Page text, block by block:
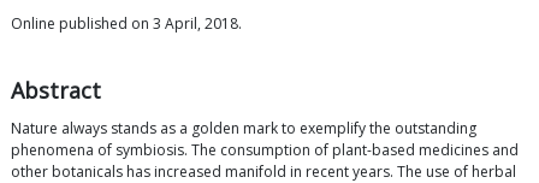
Online published on 3 April, 2018.
Abstract
Nature always stands as a golden mark to exemplify the outstanding
phenomena of symbiosis. The consumption of plant-based medicines and
other botanicals has increased manifold in recent years. The use of herbal